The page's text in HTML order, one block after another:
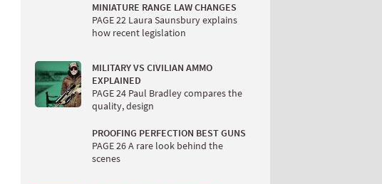
MINIATURE RANGE LAW CHANGES
PAGE 22 Laura Saunsbury explains
how recent legislation
MILITARY VS CIVILIAN AMMO
EXPLAINED
PAGE 24 Paul Bradley compares the
quality, design
PROOFING PERFECTION BEST GUNS
PAGE 26 A rare look behind the
scenes